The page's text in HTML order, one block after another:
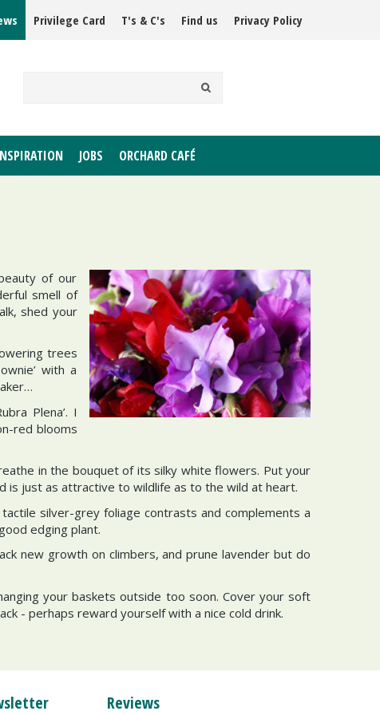
Privilege Card T's & C's Find us Privacy Policy
JOBS ORCHARD CAFÉ
of our
smell of
shed your
trees
with a
Plena’. I
red blooms
in the bouquet of its silky white flowers. Put your
just as attractive to wildlife as to the wild at heart.
silver-grey foliage contrasts and complements a
edging plant.
new growth on climbers, and prune lavender but do
your baskets outside too soon. Cover your soft
- perhaps reward yourself with a nice cold drink.
Reviews